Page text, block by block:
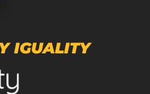
IGUALITY